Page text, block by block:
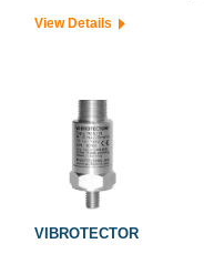
View Details
VIBROTECTOR